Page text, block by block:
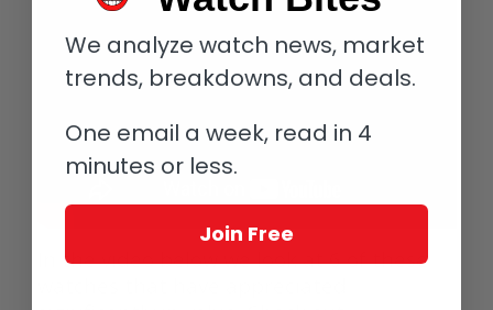
In the video below we look at 6 of these
We analyze watch news, market
trends, breakdowns, and deals.
One email a week, read in 4
minutes or less.
Join Free